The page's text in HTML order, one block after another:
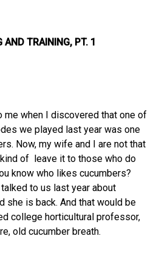
AND TRAINING, PT. 1
me when I discovered that one of
we played last year was one
Now, my wife and I are not that
of leave it to those who do
know who likes cucumbers?
to us last year about
she is back. And that would be
college horticultural professor,
old cucumber breath.